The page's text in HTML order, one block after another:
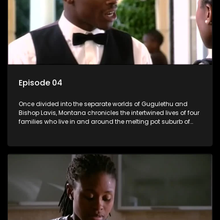
Episode 04
Once divided into the separate worlds of Gugulethu and
Bishop Lavis, Montana chronicles the intertwined lives of four
families who live in and around the melting pot suburb of